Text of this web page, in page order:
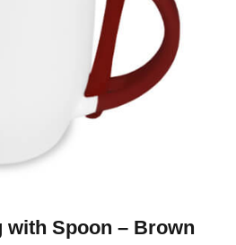
with Spoon – Brown